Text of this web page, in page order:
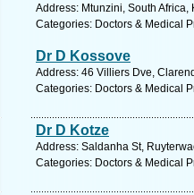
Address: Mtunzini, South
Categories: Doctors & Medical
Dr D Kossove
Address: 46 Villiers Dve,
Categories: Doctors & Medical
Dr D Kotze
Address: Saldanha St,
Categories: Doctors & Medical